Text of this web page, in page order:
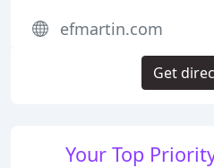
Your Top
efmartin.com
Get